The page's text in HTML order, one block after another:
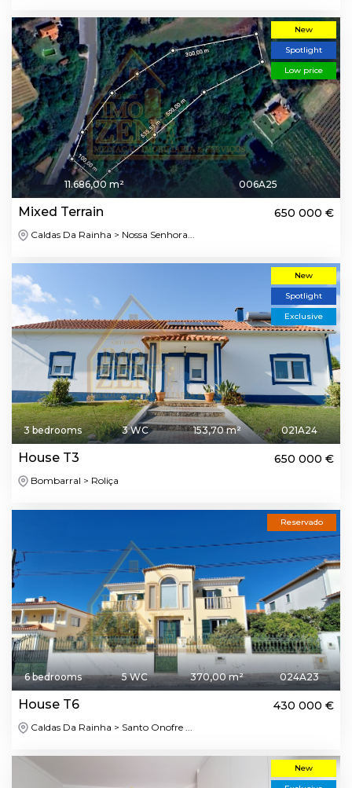
New
Spotlight
Low price
11.686,00 m² 006A25
Mixed Terrain 650 000 €
Caldas Da Rainha > Nossa Senhora...
New
Spotlight
Exclusive
3 bedrooms 3 WC 153,70 m² 021A24
House T3 650 000 €
Bombarral > Roliça
Reservado
6 bedrooms 5 WC 370,00 m² 024A23
House T6 430 000 €
Caldas Da Rainha > Santo Onofre ...
New